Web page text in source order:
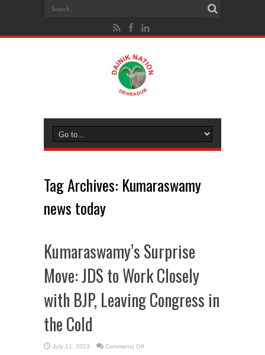
Tag Archives: Kumaraswamy
news today
Kumaraswamy’s Surprise
Move: JDS to Work Closely
with BJP, Leaving Congress in
the Cold
July 21, 2023 Comments Offon